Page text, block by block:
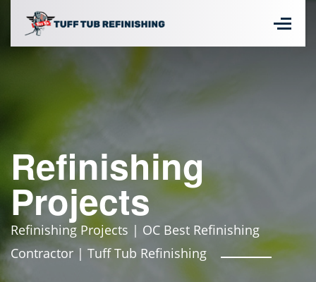
Refinishing
Projects
Refinishing Projects | OC Best Refinishing
Contractor | Tuff Tub Refinishing